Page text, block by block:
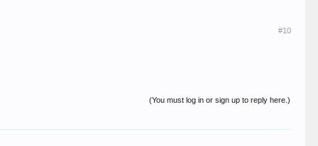
#10
(You must log in or sign up to reply here.)